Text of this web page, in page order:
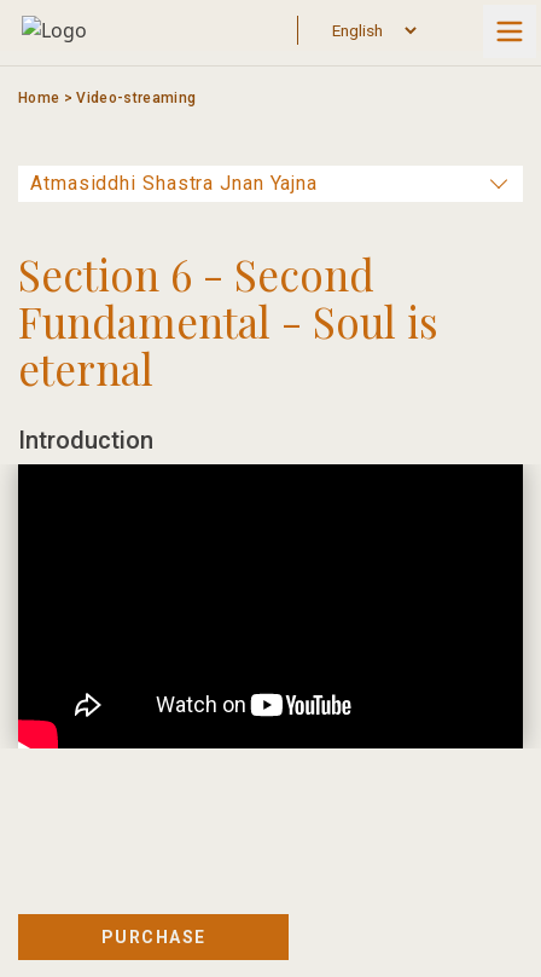
Skip
Home >Video-streaming
Section 6 - Second
Fundamental - Soul is
eternal
Introduction
PURCHASE